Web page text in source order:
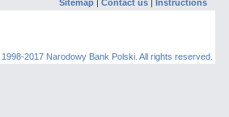
Sitemap | Contact us | Instructions
2017 Narodowy Bank Polski. All rights reserved.